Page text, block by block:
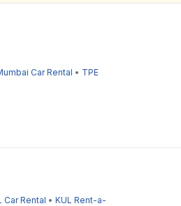
Car Rental • TPE
Car Rental • KUL Rent-a-